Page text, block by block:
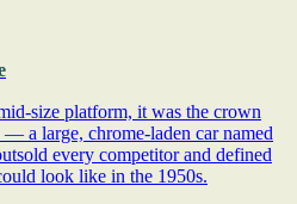
size platform, it was the crown
a large, chrome-laden car named
every competitor and defined
look like in the 1950s.